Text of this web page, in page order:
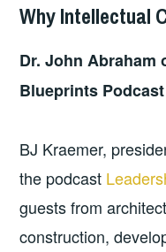
2025-
08
LEADERSHIP
PODCASTS,
Why Intellectual
Dr. John Abraham
Blueprints Podcast
BJ Kraemer,
the podcast
guests from
construction,